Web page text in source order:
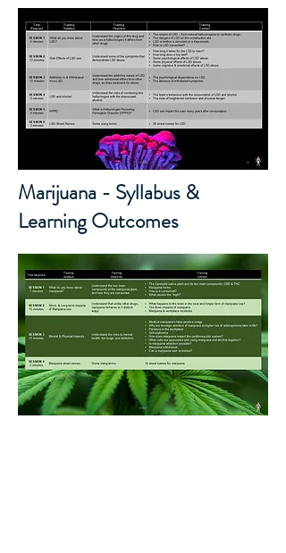
Marijuana - Syllabus &
Learning Outcomes